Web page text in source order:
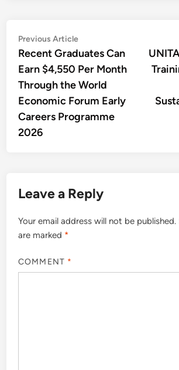
Post
navigation
Previous ArticlePrevious
article:
Recent Graduates Can
Earn $4,550 Per Month
Through the World
Economic Forum Early
Careers Programme
2026
Leave a Reply
Your email address will not be published.
are marked *
COMMENT *